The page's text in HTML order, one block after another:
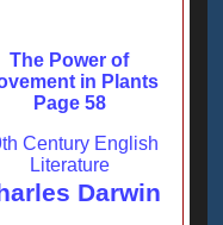
The Power of
in Plants
Page 58
Century English
Literature
Darwin